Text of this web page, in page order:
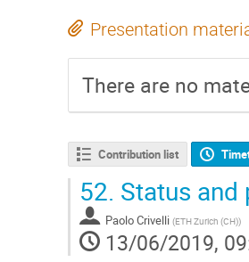
Presentation
There are no
Contribution list
52. Status and
Paolo Crivelli (ETH Zurich (CH))
13/06/2019,